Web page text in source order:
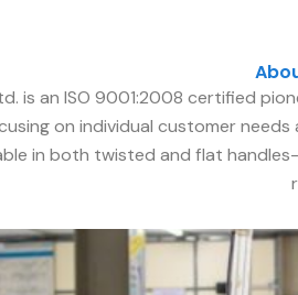
is an ISO 9001:2008 certified
on individual customer
in both twisted and flat